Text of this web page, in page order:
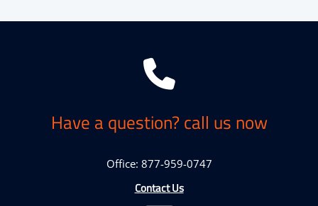
Have a question? call us now
Office: 877-959-0747
Contact Us